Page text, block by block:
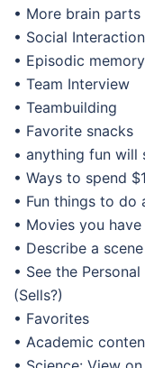
• More brain
• Social Interaction
• Episodic memory
• Team Interview
• Teambuilding
• Favorite snacks
• anything fun will
• Ways to spend
• Fun things to do
• Movies you
• Describe a
• See the
(Sells?)
• Favorites
• Academic